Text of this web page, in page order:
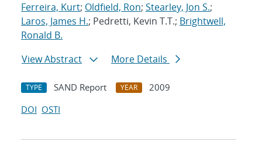
Ferreira, Kurt; Oldfield, Ron; Stearley, Jon S.;
Laros, James H.; Pedretti, Kevin T.T.; Brightwell,
Ronald B.
View Abstract
More Details
TYPE SAND Report YEAR
2009
DOI OSTI